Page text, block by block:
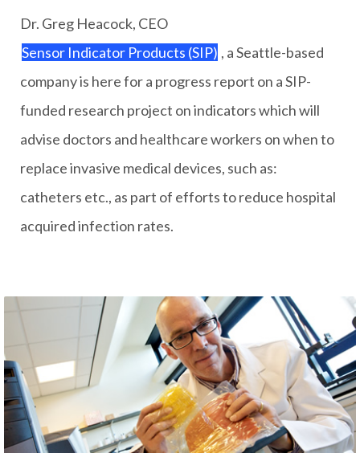
Dr. Greg Heacock, CEO
Sensor Indicator Products (SIP) , a Seattle-based
company is here for a progress report on a SIP-
funded research project on indicators which will
advise doctors and healthcare workers on when to
replace invasive medical devices, such as:
catheters etc., as part of efforts to reduce hospital
acquired infection rates.